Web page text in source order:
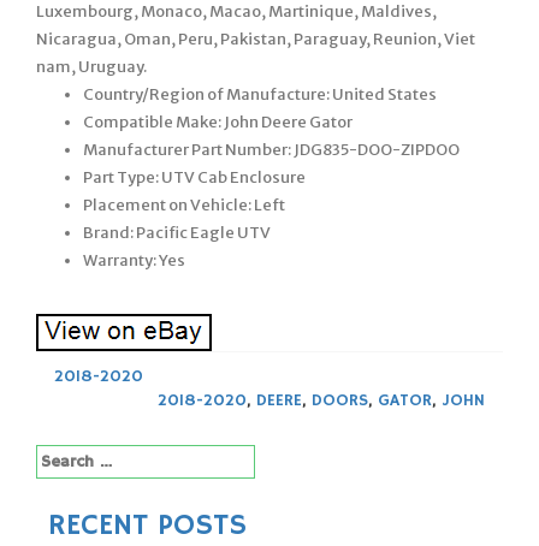
Luxembourg, Monaco, Macao, Martinique, Maldives,
Nicaragua, Oman, Peru, Pakistan, Paraguay, Reunion, Viet
nam, Uruguay.
Country/Region of Manufacture: United States
Compatible Make: John Deere Gator
Manufacturer Part Number: JDG835-DOO-ZIPDOO
Part Type: UTV Cab Enclosure
Placement on Vehicle: Left
Brand: Pacific Eagle UTV
Warranty: Yes
2018-2020
2018-2020, DEERE, DOORS, GATOR, JOHN
Search
for:
RECENT POSTS